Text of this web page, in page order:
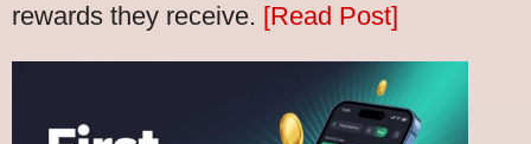
rewards they receive. [Read Post]